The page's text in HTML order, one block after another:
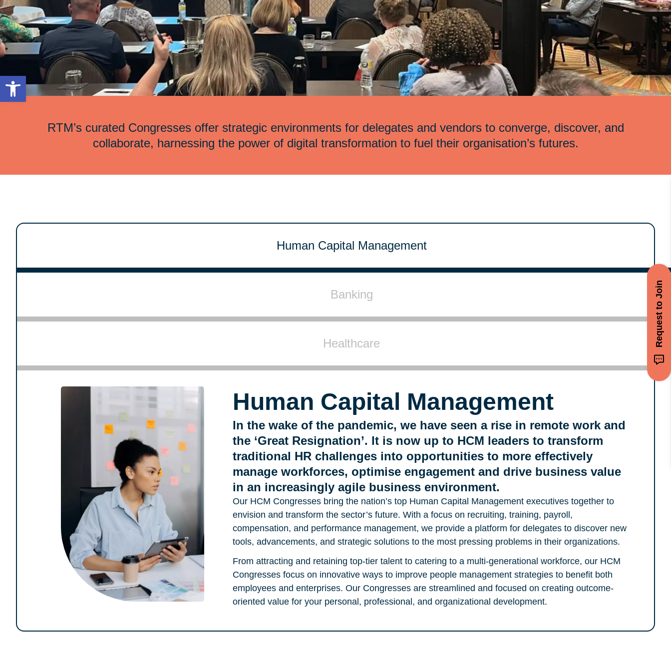
Open toolbar
RTM’s curated Congresses offer strategic environments for delegates and vendors to converge, discover, and
collaborate, harnessing the power of digital transformation to fuel their organisation’s futures.
Human Capital Management
Banking
Healthcare
Human Capital Management
In the wake of the pandemic, we have seen a rise in remote work and
the ‘Great Resignation’. It is now up to HCM leaders to transform
traditional HR challenges into opportunities to more effectively
manage workforces, optimise engagement and drive business value
in an increasingly agile business environment.
Our HCM Congresses bring the nation’s top Human Capital Management executives together to
envision and transform the sector’s future. With a focus on recruiting, training, payroll,
compensation, and performance management, we provide a platform for delegates to discover new
tools, advancements, and strategic solutions to the most pressing problems in their organizations.
From attracting and retaining top-tier talent to catering to a multi-generational workforce, our HCM
Congresses focus on innovative ways to improve people management strategies to benefit both
employees and enterprises. Our Congresses are streamlined and focused on creating outcome-
oriented value for your personal, professional, and organizational development.
Request to Join